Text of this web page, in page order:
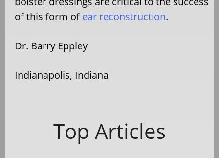
of this form ofear reconstruction.
Dr. Barry Eppley
Indianapolis, Indiana
Top Articles